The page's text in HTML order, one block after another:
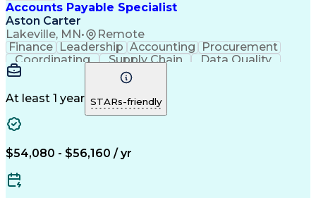
Accounts Payable Specialist
Aston Carter
Lakeville, MN• Remote
Finance Leadership Accounting
Procurement
Coordinating
Supply Chain
Data Quality
Communication
Accounts Payable
Procurement Software
Information Gathering
Artificial Intelligence
At least 1 year STARs-friendly
$54,080 - $56,160 / yr